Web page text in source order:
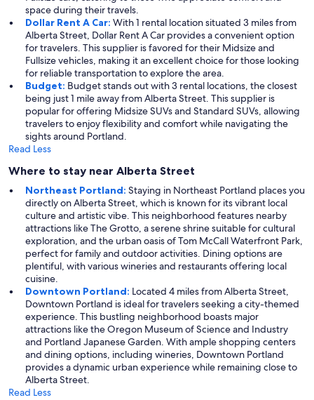
space during their travels.
Dollar Rent A Car: With 1 rental location situated 3 miles from
Alberta Street, Dollar Rent A Car provides a convenient option
for travelers. This supplier is favored for their Midsize and
Fullsize vehicles, making it an excellent choice for those looking
for reliable transportation to explore the area.
Budget: Budget stands out with 3 rental locations, the closest
being just 1 mile away from Alberta Street. This supplier is
popular for offering Midsize SUVs and Standard SUVs, allowing
travelers to enjoy flexibility and comfort while navigating the
sights around Portland.
Read Less
Where to stay near Alberta Street
Northeast Portland: Staying in Northeast Portland places you
directly on Alberta Street, which is known for its vibrant local
culture and artistic vibe. This neighborhood features nearby
attractions like The Grotto, a serene shrine suitable for cultural
exploration, and the urban oasis of Tom McCall Waterfront Park,
perfect for family and outdoor activities. Dining options are
plentiful, with various wineries and restaurants offering local
cuisine.
Downtown Portland: Located 4 miles from Alberta Street,
Downtown Portland is ideal for travelers seeking a city-themed
experience. This bustling neighborhood boasts major
attractions like the Oregon Museum of Science and Industry
and Portland Japanese Garden. With ample shopping centers
and dining options, including wineries, Downtown Portland
provides a dynamic urban experience while remaining close to
Alberta Street.
Read Less